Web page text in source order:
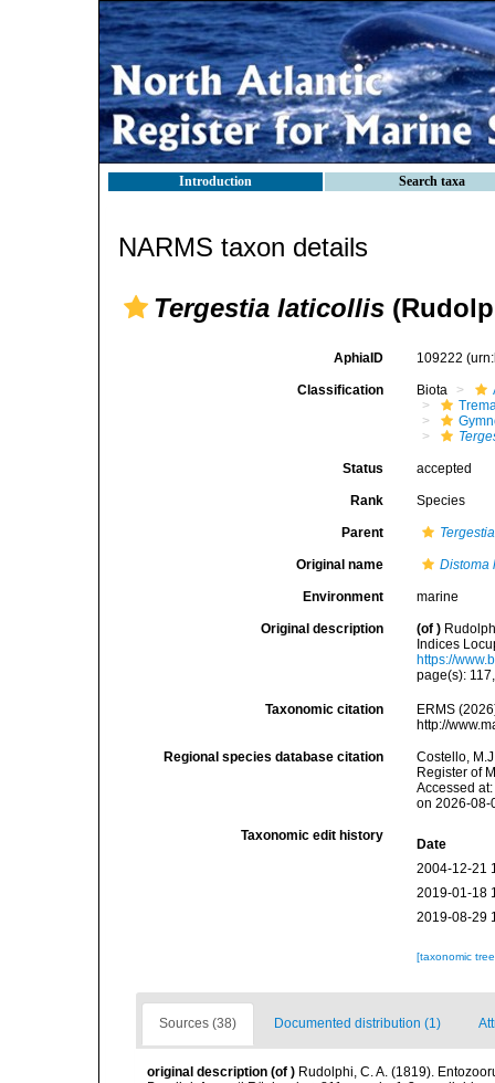
Introduction Search taxa
NARMS taxon details
Tergestia laticollis
AphiaID 109222
Classification Biota
Status accepted
Rank Species
Parent Tergestia
Original name Distoma
Environment marine
Original description (of )
Indices
https://
page(s):
Taxonomic citation
ERMS
http://
Regional species database citation
Costello,
Register of
Accessed
on 2026-08-
Taxonomic edit history
Date
2004-12-21
2019-01-18
2019-08-29
[taxonomic
Sources (38) Documented distribution (1)
original description (of ) Rudolphi, C. A. (1819).